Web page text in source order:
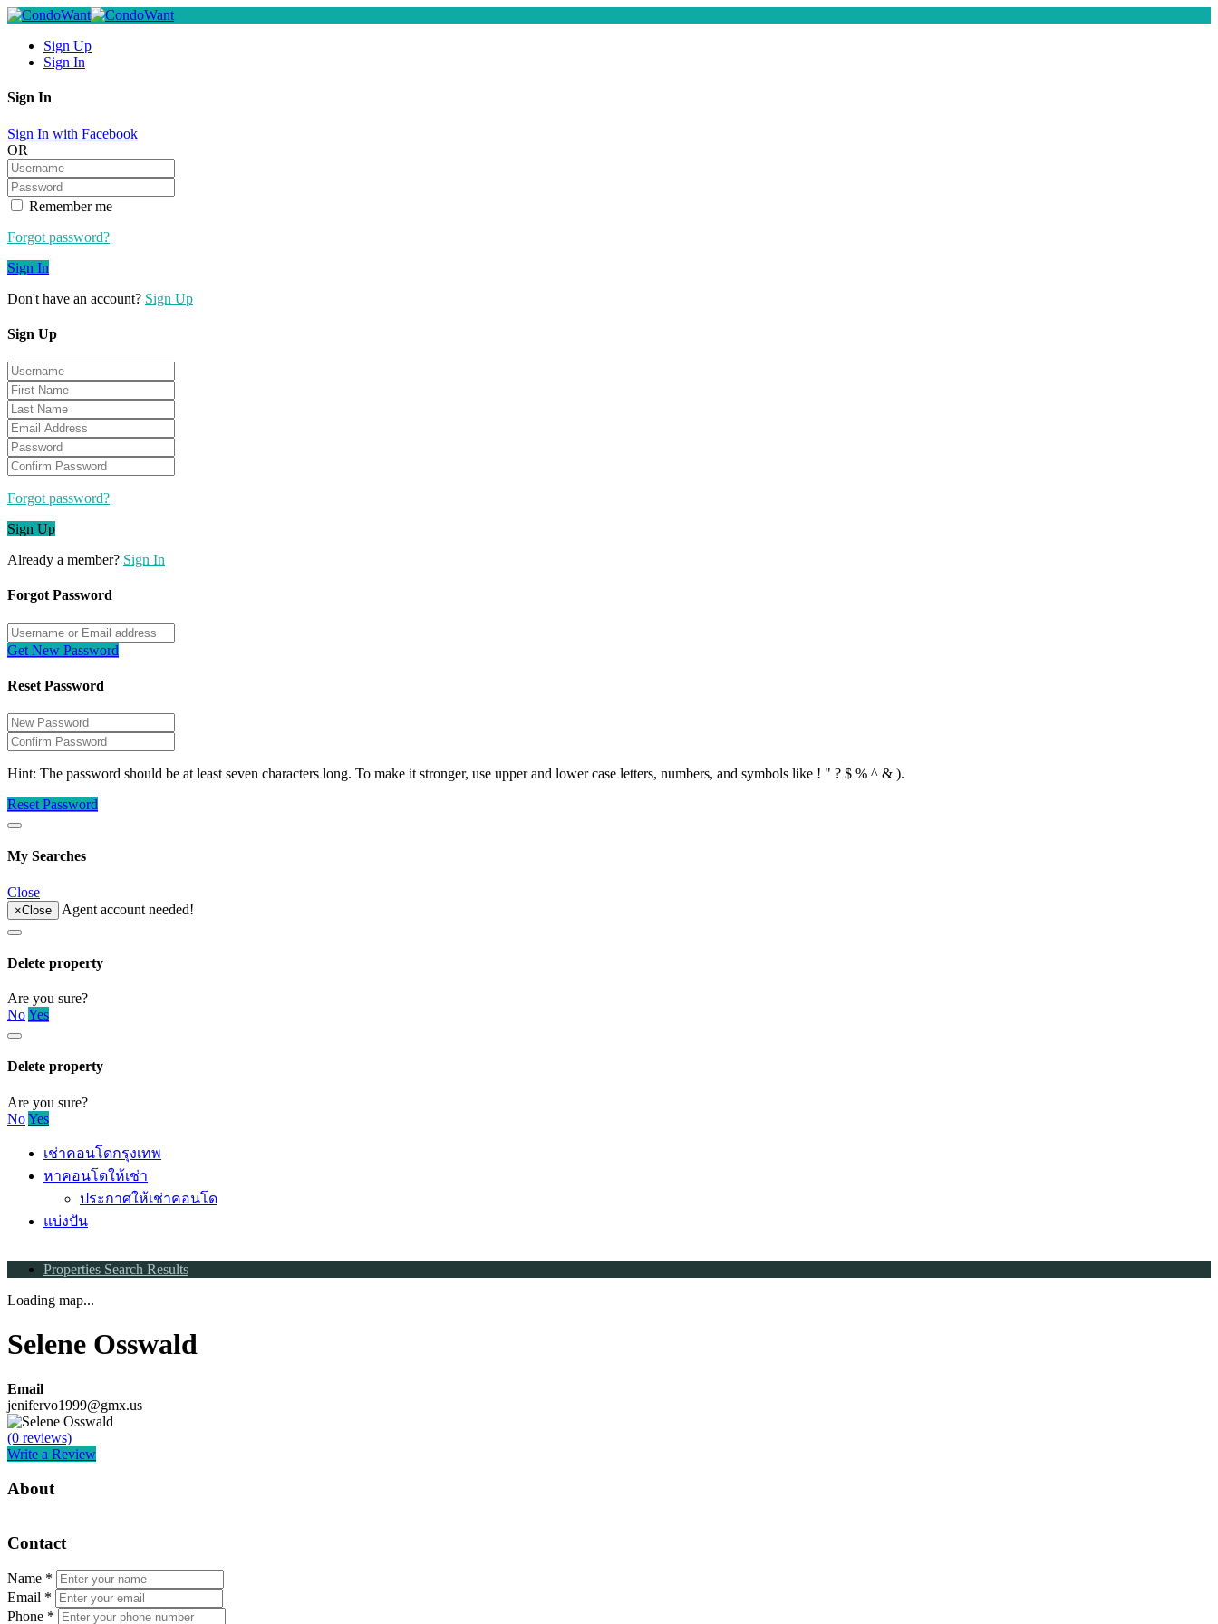
Sign Up
Sign In
Sign In
Sign In with Facebook
OR
Remember me
Forgot password?
Sign In
Don't have an account? Sign Up
Sign Up
Forgot password?
Sign Up
Already a member? Sign In
Forgot Password
Get New Password
Reset Password
Hint: The password should be at least seven characters long. To make it stronger, use upper and lower case letters, numbers, and symbols like ! " ? $ % ^ & ).
Reset Password
My Searches
Close
×Close Agent account needed!
Delete property
Are you sure?
NoYes
Delete property
Are you sure?
NoYes
เช่าคอนโดกรุงเทพ
หาคอนโดให้เช่า
ประกาศให้เช่าคอนโด
แบ่งปัน
Properties Search Results
Loading map...
Selene Osswald
Email
jenifervo1999@gmx.us
(0 reviews)
Write a Review
About
Contact
Name *
Email *
Phone *